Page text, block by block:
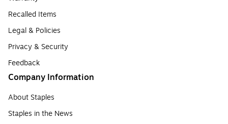
Recalled Items
Legal & Policies
Privacy & Security
Feedback
Company Information
About Staples
Staples in the News